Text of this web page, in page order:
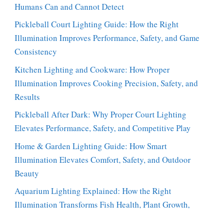
Humans Can and Cannot Detect
Pickleball Court Lighting Guide: How the Right
Illumination Improves Performance, Safety, and Game
Consistency
Kitchen Lighting and Cookware: How Proper
Illumination Improves Cooking Precision, Safety, and
Results
Pickleball After Dark: Why Proper Court Lighting
Elevates Performance, Safety, and Competitive Play
Home & Garden Lighting Guide: How Smart
Illumination Elevates Comfort, Safety, and Outdoor
Beauty
Aquarium Lighting Explained: How the Right
Illumination Transforms Fish Health, Plant Growth,